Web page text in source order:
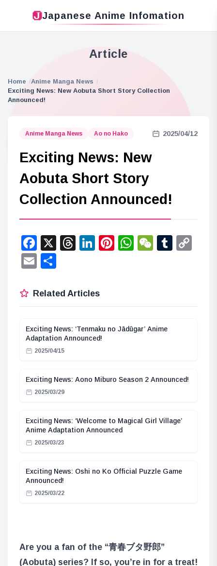
Japanese Anime Infomation
Article
Home
Anime Manga News
Exciting News: New Aobuta Short Story Collection
Announced!
Anime Manga News Ao no Hako 2025/04/12
Exciting News: New
Aobuta Short Story
Collection Announced!
Facebook
X Threads
LinkedIn
Pinterest
WhatsApp
WeChat
Email
Related Articles
Exciting News: ‘Tenmaku no Jādūgar’ Anime
Adaptation Announced!
2025/04/15
Exciting News: Aono Miburo Season 2 Announced!
2025/03/29
Exciting News: ‘Welcome to Magical Girl Village’
Anime Adaptation Announced
2025/03/23
Exciting News: Oshi no Ko Official Puzzle Game
Announced!
2025/03/22
Are you a fan of the “青春ブタ野郎”
(Aobuta) series? If so, you’re in for a treat!